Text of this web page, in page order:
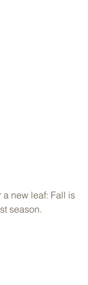
a new leaf: Fall is
season.